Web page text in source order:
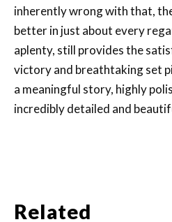
inherently wrong with that,
better in just about every
aplenty, still provides the
victory and breathtaking set
a meaningful story, highly
incredibly detailed and
Related